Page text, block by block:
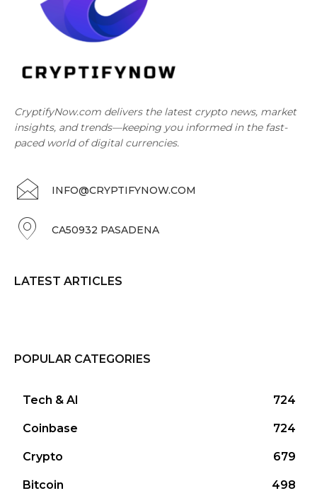
CryptifyNow.com delivers the latest crypto news, market
insights, and trends—keeping you informed in the fast-
paced world of digital currencies.
INFO@CRYPTIFYNOW.COM
CA50932 PASADENA
LATEST ARTICLES
POPULAR CATEGORIES
Tech & AI 724
Coinbase 724
Crypto 679
Bitcoin 498